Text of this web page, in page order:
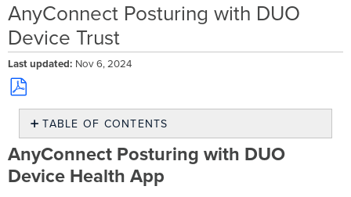
AnyConnect Posturing with DUO
Device Trust
Last updated Nov 6, 2024
Save
PDF
TABLE OF CONTENTS
AnyConnect
Posturing
with
AnyConnect Posturing with DUO
Device Health App